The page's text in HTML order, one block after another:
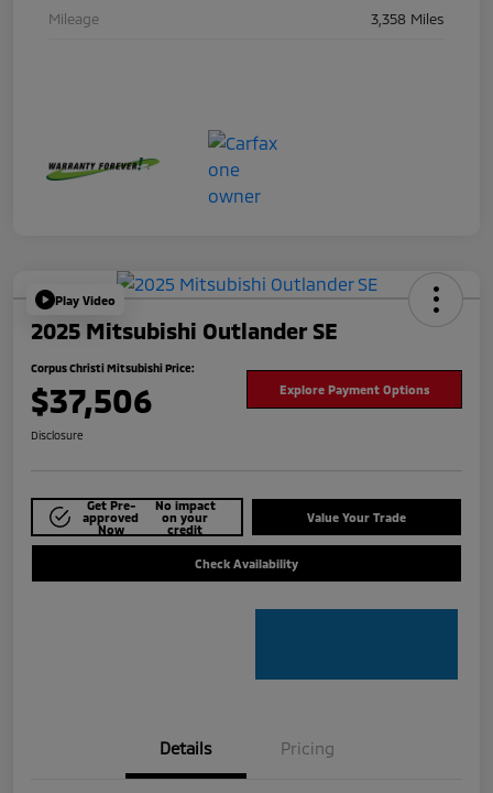
Mileage 3,358 Miles
Play Video
2025 Mitsubishi Outlander SE
Corpus Christi Mitsubishi Price:
$37,506 Explore Payment Options
Disclosure
Get Pre-
approved
Now
No impact
on your
credit
Value Your Trade
Check Availability
Details Pricing